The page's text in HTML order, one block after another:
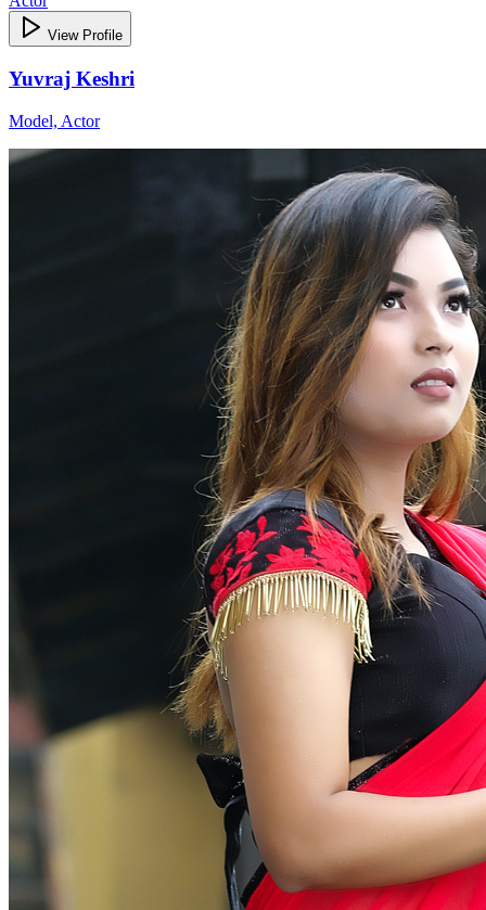
View Profile
Yuvraj Keshri
Model, Actor